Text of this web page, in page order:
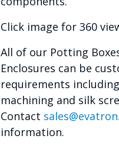
Click image for 360
All of our Potting
Enclosures can be
requirements
machining and silk
Contact
information.